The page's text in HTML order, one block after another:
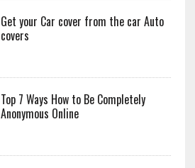
Get your Car cover from the car Auto
covers
Top 7 Ways How to Be Completely
Anonymous Online